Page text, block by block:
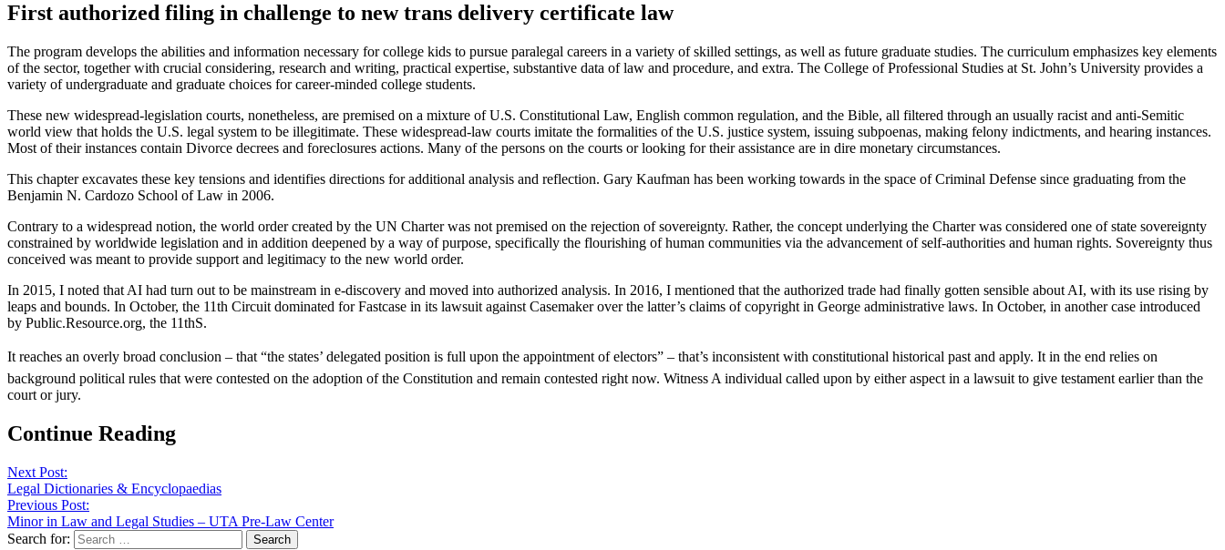
First authorized filing in challenge to new trans delivery certificate law
The program develops the abilities and information necessary for college kids to pursue paralegal careers in a variety of skilled settings, as well as future graduate studies. The curriculum emphasizes key elements
of the sector, together with crucial considering, research and writing, practical expertise, substantive data of law and procedure, and extra. The College of Professional Studies at St. John’s University provides a
variety of undergraduate and graduate choices for career-minded college students.
These new widespread-legislation courts, nonetheless, are premised on a mixture of U.S. Constitutional Law, English common regulation, and the Bible, all filtered through an usually racist and anti-Semitic
world view that holds the U.S. legal system to be illegitimate. These widespread-law courts imitate the formalities of the U.S. justice system, issuing subpoenas, making felony indictments, and hearing instances.
Most of their instances contain Divorce decrees and foreclosures actions. Many of the persons on the courts or looking for their assistance are in dire monetary circumstances.
This chapter excavates these key tensions and identifies directions for additional analysis and reflection. Gary Kaufman has been working towards in the space of Criminal Defense since graduating from the
Benjamin N. Cardozo School of Law in 2006.
Contrary to a widespread notion, the world order created by the UN Charter was not premised on the rejection of sovereignty. Rather, the concept underlying the Charter was considered one of state sovereignty
constrained by worldwide legislation and in addition deepened by a way of purpose, specifically the flourishing of human communities via the advancement of self-authorities and human rights. Sovereignty thus
conceived was meant to provide support and legitimacy to the new world order.
In 2015, I noted that AI had turn out to be mainstream in e-discovery and moved into authorized analysis. In 2016, I mentioned that the authorized trade had finally gotten sensible about AI, with its use rising by
leaps and bounds. In October, the 11th Circuit dominated for Fastcase in its lawsuit against Casemaker over the latter’s claims of copyright in George administrative laws. In October, in another case introduced
by Public.Resource.org, the 11thS.
It reaches an overly broad conclusion – that “the states’ delegated position is full upon the appointment of electors” – that’s inconsistent with constitutional historical past and apply. It in the end relies on
background political rules that were contested on the adoption of the Constitution and remain contested right now. Witness A individual called upon by either aspect in a lawsuit to give testament earlier than the
court or jury.
Continue Reading
Next Post:
Legal Dictionaries & Encyclopaedias
Previous Post:
Minor in Law and Legal Studies – UTA Pre-Law Center
Search for: